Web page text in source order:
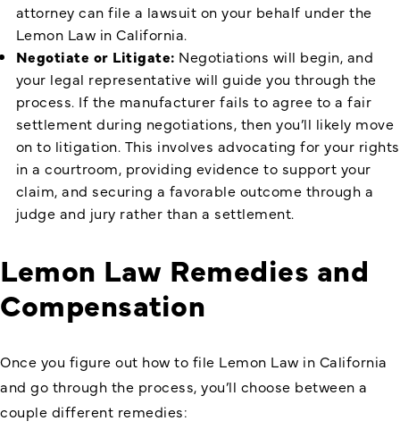
attorney can file a lawsuit on your behalf under the
Lemon Law in California.
Negotiate or Litigate: Negotiations will begin, and
your legal representative will guide you through the
process. If the manufacturer fails to agree to a fair
settlement during negotiations, then you’ll likely move
on to litigation. This involves advocating for your rights
in a courtroom, providing evidence to support your
claim, and securing a favorable outcome through a
judge and jury rather than a settlement.
Lemon Law Remedies and
Compensation
Once you figure out how to file Lemon Law in California
and go through the process, you’ll choose between a
couple different remedies: